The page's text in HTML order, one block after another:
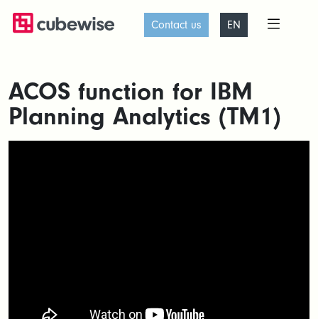
Contact us EN
ACOS function for IBM
Planning Analytics (TM1)